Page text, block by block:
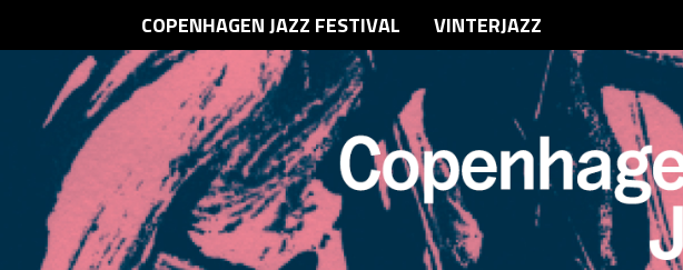
COPENHAGEN JAZZ FESTIVAL VINTERJAZZ